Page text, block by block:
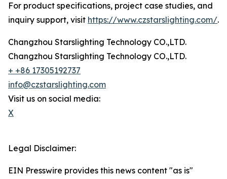
For product specifications, project case studies, and
inquiry support, visit https://www.czstarslighting.com/.
Changzhou Starslighting Technology CO.,LTD.
Changzhou Starslighting Technology CO.,LTD.
+ +86 17305192737
info@czstarslighting.com
Visit us on social media:
X
Legal Disclaimer:
EIN Presswire provides this news content "as is"